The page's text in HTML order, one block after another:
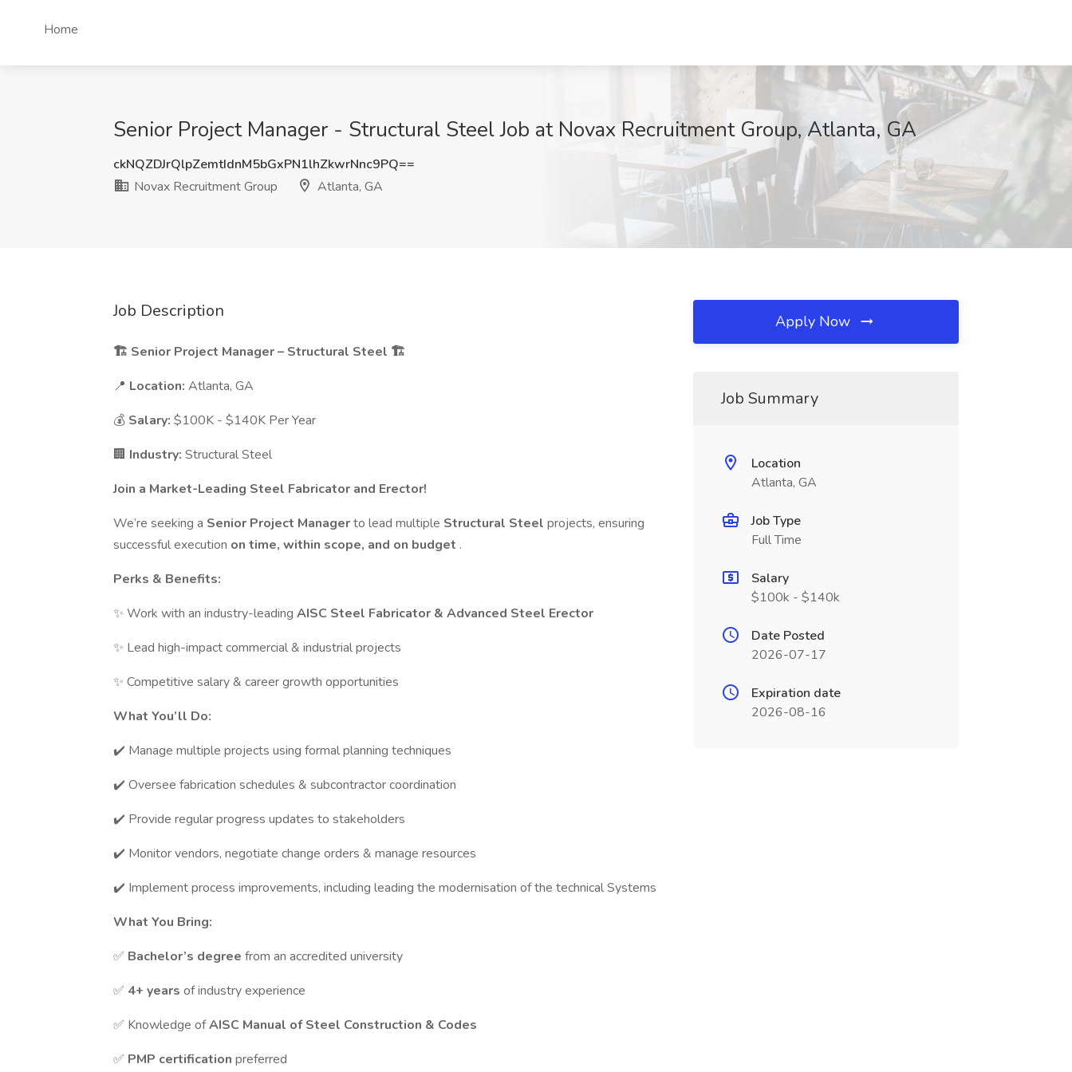
Home
Senior Project Manager - Structural Steel Job at Novax Recruitment Group, Atlanta, GA
ckNQZDJrQlpZemtIdnM5bGxPN1lhZkwrNnc9PQ==
Novax Recruitment Group
Atlanta, GA
Job Description
🏗️ Senior Project Manager – Structural Steel 🏗️
📍 Location: Atlanta, GA
💰 Salary: $100K - $140K Per Year
🏢 Industry: Structural Steel
Join a Market-Leading Steel Fabricator and Erector!
We’re seeking a Senior Project Managerto lead multiple Structural Steel projects, ensuring
successful execution on time, within scope, and on budget .
Perks & Benefits:
✨ Work with an industry-leading AISC Steel Fabricator & Advanced Steel Erector
✨ Lead high-impact commercial & industrial projects
✨ Competitive salary & career growth opportunities
What You’ll Do:
✔️ Manage multiple projects using formal planning techniques
✔️ Oversee fabrication schedules & subcontractor coordination
✔️ Provide regular progress updates to stakeholders
✔️ Monitor vendors, negotiate change orders & manage resources
✔️ Implement process improvements, including leading the modernisation of the technical Systems
What You Bring:
✅ Bachelor’s degree from an accredited university
✅ 4+ years of industry experience
✅ Knowledge ofAISC Manual of Steel Construction & Codes
✅ PMP certification preferred
Apply Now
Job Summary
Location
Atlanta, GA
Job Type
Full Time
Salary
$100k - $140k
Date Posted
2026-07-17
Expiration date
2026-08-16